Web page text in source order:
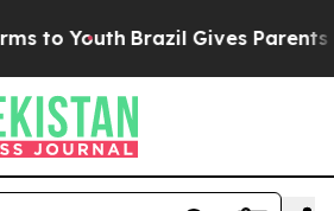
to Youth Brazil Gives Parents